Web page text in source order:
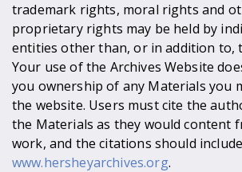
trademark rights, moral rights and
proprietary rights may be held by
entities other than, or in addition to,
Your use of the Archives Website
you ownership of any Materials you
the website. Users must cite the
the Materials as they would content
work, and the citations should
www.hersheyarchives.org.